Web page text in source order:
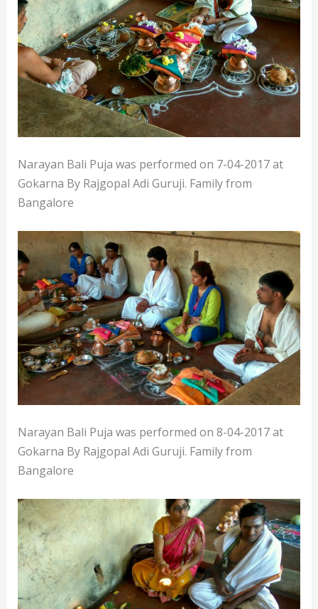
Narayan Bali Puja was performed on 7-04-2017 at
Gokarna By Rajgopal Adi Guruji. Family from
Bangalore
Narayan Bali Puja was performed on 8-04-2017 at
Gokarna By Rajgopal Adi Guruji. Family from
Bangalore